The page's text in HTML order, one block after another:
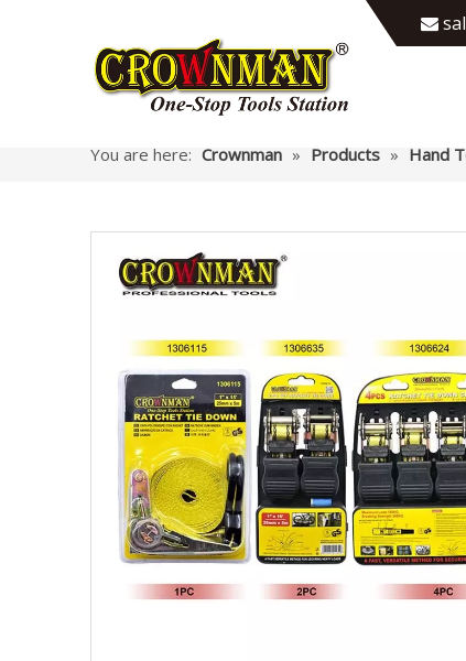

You are here: Crownman » Products » Hand